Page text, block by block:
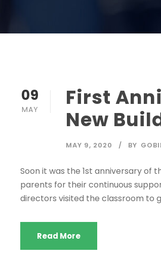
09
MAY
First
New
MAY 9, 2020 BY
Soon it was the 1st anniversary of
parents for their continuous
directors visited the classroom to
Read More